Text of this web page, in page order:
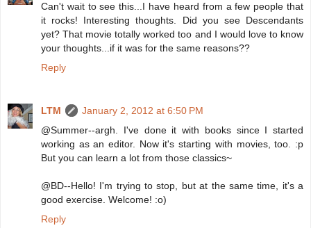
Can't wait to see this...I have heard from a few people that
it rocks! Interesting thoughts. Did you see Descendants
yet? That movie totally worked too and I would love to know
your thoughts...if it was for the same reasons??
Reply
LTM
January 2, 2012 at 6:50 PM
@Summer--argh. I've done it with books since I started
working as an editor. Now it's starting with movies, too. :p
But you can learn a lot from those classics~
@BD--Hello! I'm trying to stop, but at the same time, it's a
good exercise. Welcome! :o)
Reply